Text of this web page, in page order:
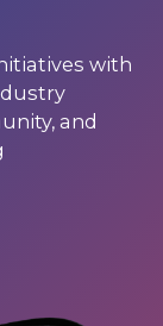
with
and